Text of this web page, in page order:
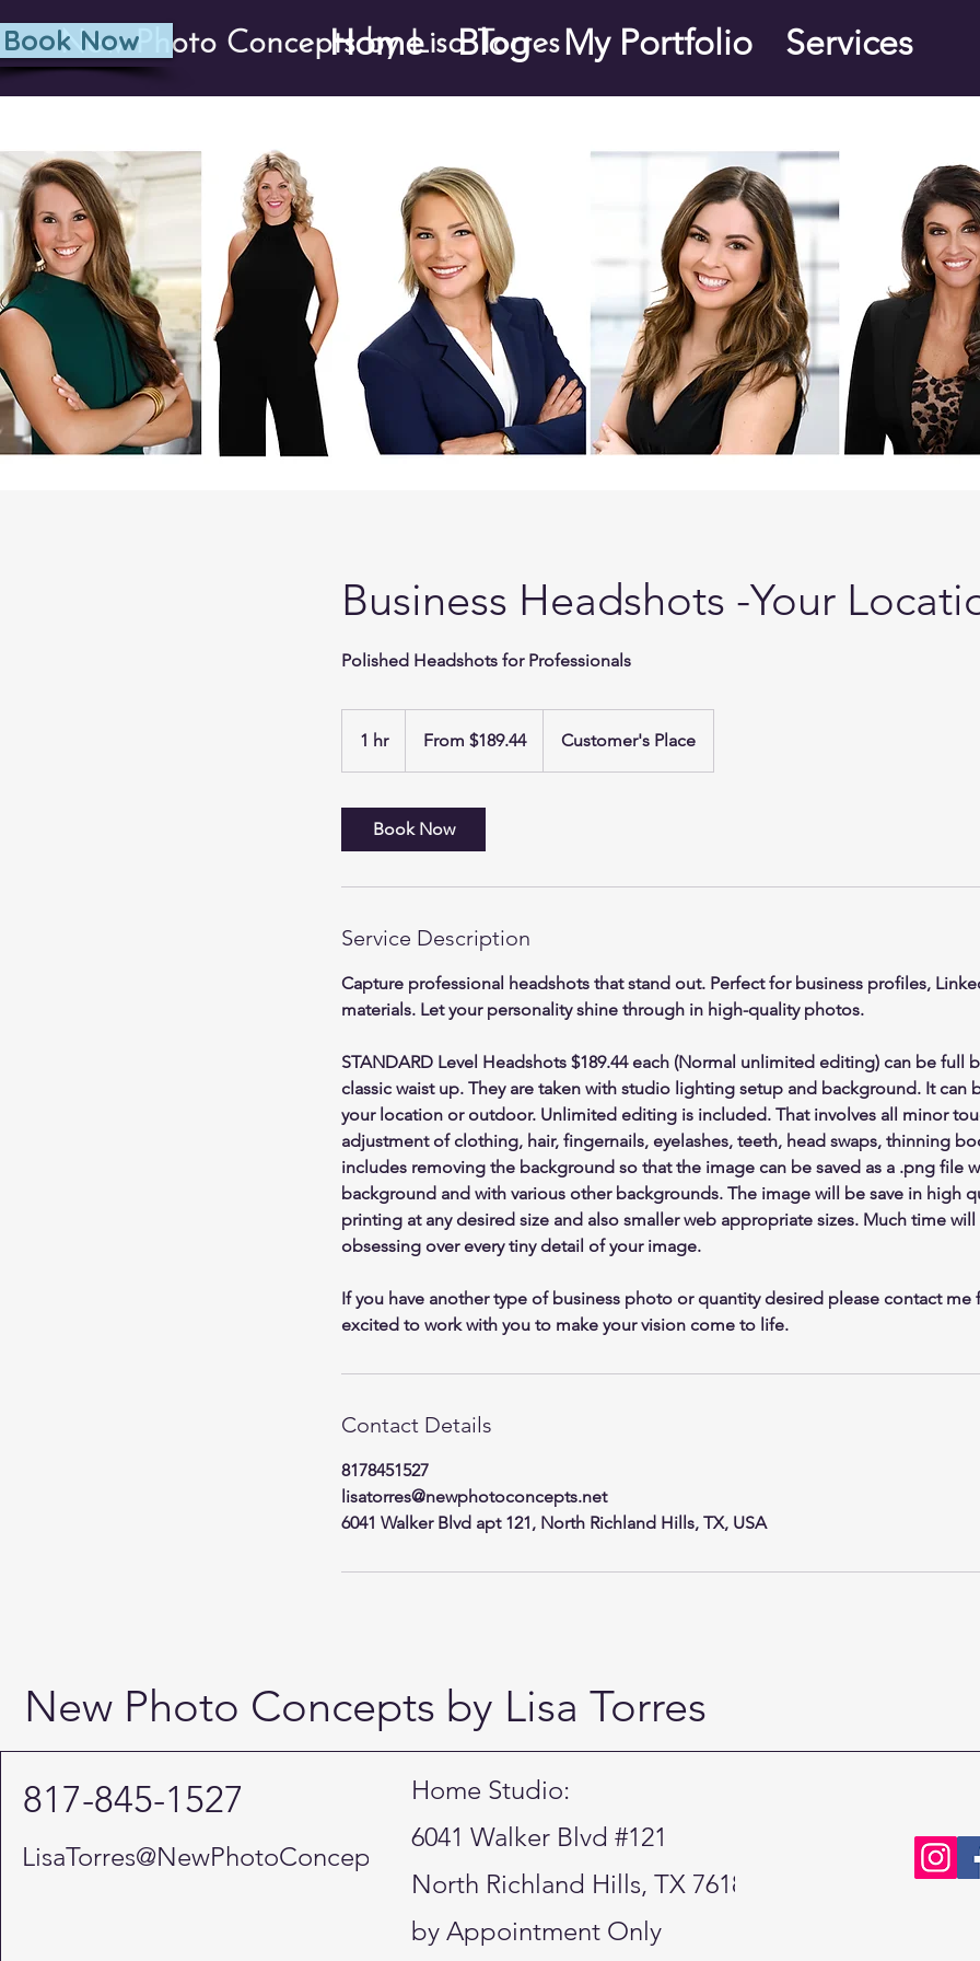
New Photo Concepts by Lisa Torres
Book Now Home Blog My Portfolio Services
Business Headshots -Your
Polished Headshots for Professionals
1 hr1
h
From $189.44 Customer's Place
Book Now
Service Description
Capture professional headshots that stand out. Perfect for business profiles,
materials. Let your personality shine through in high-quality photos.
STANDARD Level Headshots $189.44 each (Normal unlimited editing) can be full
classic waist up. They are taken with studio lighting setup and background. It can
your location or outdoor. Unlimited editing is included. That involves all minor
adjustment of clothing, hair, fingernails, eyelashes, teeth, head swaps, thinning
includes removing the background so that the image can be saved as a .png file
background and with various other backgrounds. The image will be save in high
printing at any desired size and also smaller web appropriate sizes. Much time
obsessing over every tiny detail of your image.
If you have another type of business photo or quantity desired please contact me
excited to work with you to make your vision come to life.
Contact Details
8178451527
lisatorres@newphotoconcepts.net
6041 Walker Blvd apt 121, North Richland Hills, TX, USA
New Photo Concepts by Lisa Torres
817-845-1527
LisaTorres@NewPhotoConcepts.NET
Home Studio:
6041 Walker Blvd #121
North Richland Hills, TX 76180
by Appointment Only